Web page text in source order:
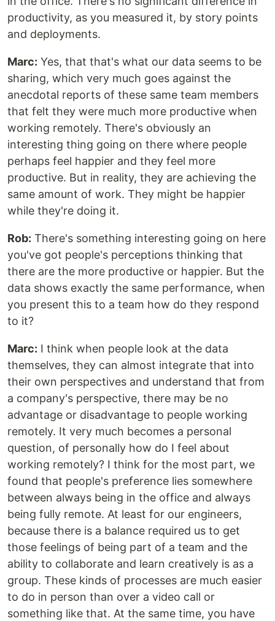
productivity, as you measured it, by story points
and deployments.
Marc: Yes, that that's what our data seems to be
sharing, which very much goes against the
anecdotal reports of these same team members
that felt they were much more productive when
working remotely. There's obviously an
interesting thing going on there where people
perhaps feel happier and they feel more
productive. But in reality, they are achieving the
same amount of work. They might be happier
while they're doing it.
Rob: There's something interesting going on here
you've got people's perceptions thinking that
there are the more productive or happier. But the
data shows exactly the same performance, when
you present this to a team how do they respond
to it?
Marc: I think when people look at the data
themselves, they can almost integrate that into
their own perspectives and understand that from
a company's perspective, there may be no
advantage or disadvantage to people working
remotely. It very much becomes a personal
question, of personally how do I feel about
working remotely? I think for the most part, we
found that people's preference lies somewhere
between always being in the office and always
being fully remote. At least for our engineers,
because there is a balance required us to get
those feelings of being part of a team and the
ability to collaborate and learn creatively is as a
group. These kinds of processes are much easier
to do in person than over a video call or
something like that. At the same time, you have